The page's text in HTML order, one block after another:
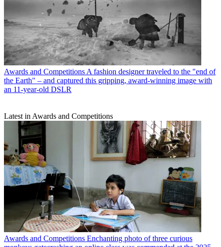
Awards and CompetitionsA fashion designer traveled to the "end of
the Earth" – and captured this gripping, award-winning image with
an 11-year-old DSLR
Latest in Awards and Competitions
Awards and Competitions Enchanting photo of three curious